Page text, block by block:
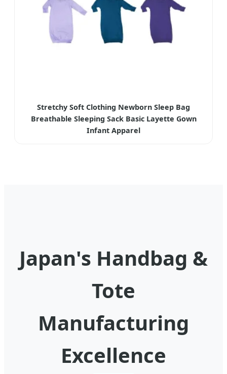
Stretchy Soft Clothing Newborn Sleep Bag
Breathable Sleeping Sack Basic Layette Gown
Infant Apparel
Japan's Handbag &
Tote
Manufacturing
Excellence